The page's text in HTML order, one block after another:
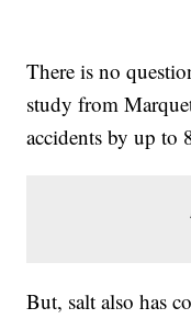
There is no
study from
accidents by up to
But, salt also has